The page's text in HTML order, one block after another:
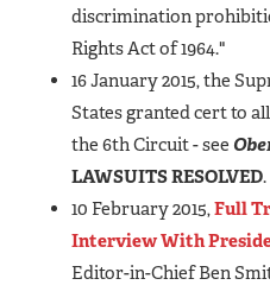
discrimination
Rights Act of 1964."
16 January 2015, the
States granted cert to
the 6th Circuit - see
LAWSUITS RESOLVED.
10 February 2015,Full
Interview With
Editor-in-Chief Ben